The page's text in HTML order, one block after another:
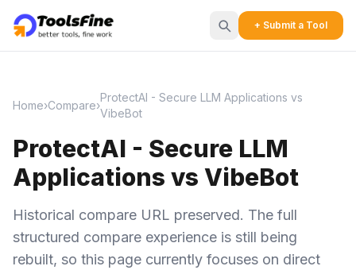
+ Submit a Tool
Home›Compare›
ProtectAI - Secure LLM Applications vs
VibeBot
ProtectAI - Secure LLM
Applications vs VibeBot
Historical compare URL preserved. The full
structured compare experience is still being
rebuilt, so this page currently focuses on direct